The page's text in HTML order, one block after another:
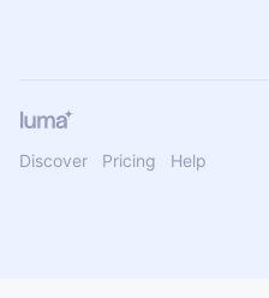
Discover Pricing Help